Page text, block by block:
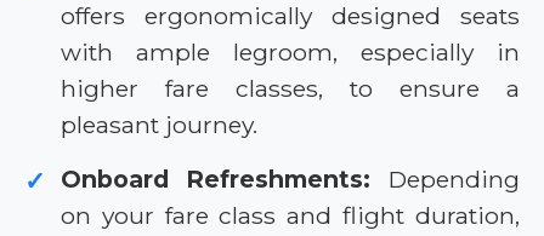
offers ergonomically designed seats
with ample legroom, especially in
higher fare classes, to ensure a
pleasant journey.
✓ Onboard Refreshments: Depending
on your fare class and flight duration,